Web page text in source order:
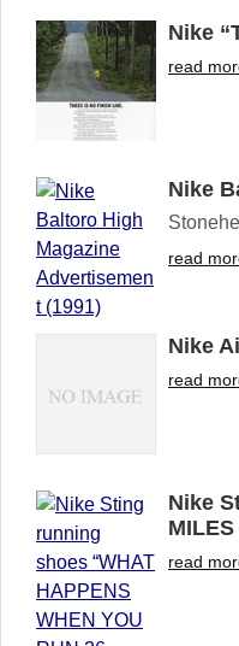
Nike
read
Nike
read
Nike
read
Nike
read